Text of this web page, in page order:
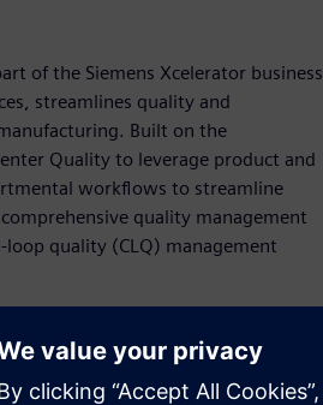
of the Siemens Xcelerator business
streamlines quality and
Built on the
Quality to leverage product and
workflows to streamline
quality management
quality (CLQ) management
processes